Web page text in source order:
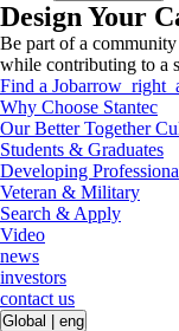
Design Your
Be part of a community
while contributing to a
Find a Job
Why Choose Stantec
Our Better Together
Students & Graduates
Developing
Veteran & Military
Search & Apply
Video
news
investors
contact us
Global
eng